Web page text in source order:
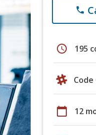
phone
schedule 195
Code
calendar_today 12